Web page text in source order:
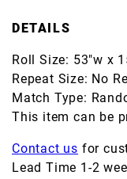
DETAILS
Roll Size: 53"w x
Repeat Size: No
Match Type:
This item can be
Contact us for
Lead Time 1-2